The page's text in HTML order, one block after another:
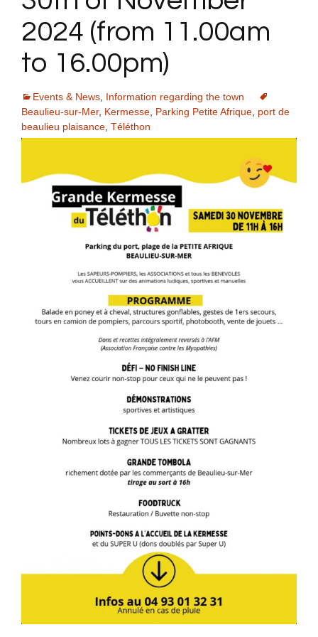
2024 (from 11.00am
to 16.00pm)
Events & News Information regarding the town
Beaulieu-sur-Mer, Kermesse Parking Petite Afrique port de
beaulieu plaisance Téléthon